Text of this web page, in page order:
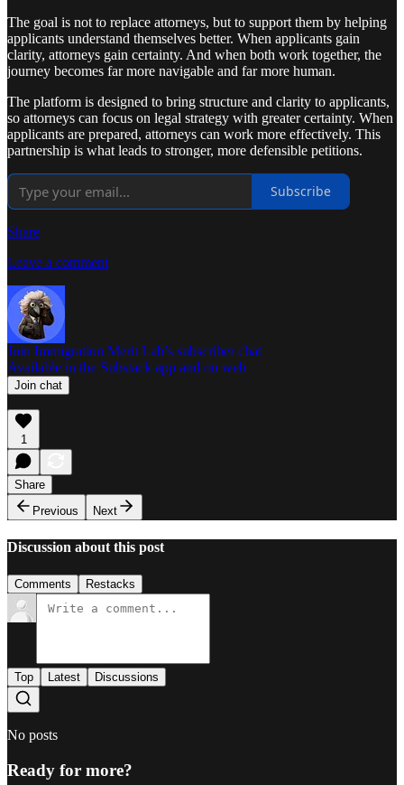
The goal is not to replace attorneys, but to support them by helping
applicants understand themselves better. When applicants gain
clarity, attorneys gain certainty. And when both work together, the
journey becomes far more navigable and far more human.
The platform is designed to bring structure and clarity to applicants,
so attorneys can focus on legal strategy with greater certainty. When
applicants are prepared, attorneys can work more effectively. This
partnership is what leads to stronger, more defensible petitions.
Subscribe
Share
Leave a comment
Join Immigration Merit Lab’s subscriber chat
Available in the Substack app and on web
Join chat
1
Share
Previous
Next
Discussion about this post
Comments Restacks
Top Latest Discussions
No posts
Ready for more?